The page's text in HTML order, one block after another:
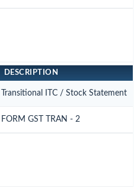
DESCRIPTION
Transitional ITC / Stock Statement
FORM GST TRAN - 2